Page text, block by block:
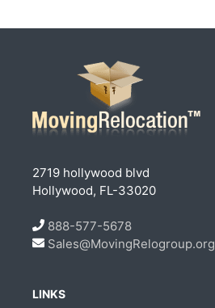
2719 hollywood blvd
Hollywood, FL-33020
888-577-5678
Sales@MovingRelogroup.org
LINKS